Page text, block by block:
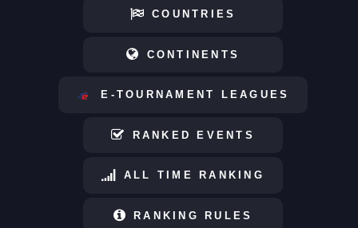
COUNTRIES
CONTINENTS
E-TOURNAMENT LEAGUES
RANKED EVENTS
ALL TIME RANKING
RANKING RULES